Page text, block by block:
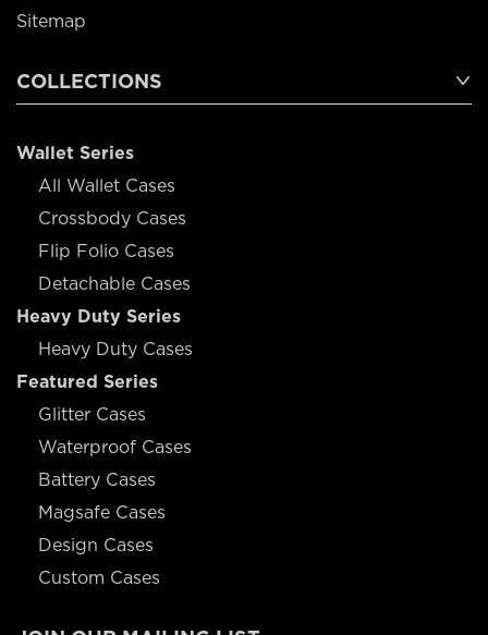
Sitemap
COLLECTIONS
Wallet Series
All Wallet Cases
Crossbody Cases
Flip Folio Cases
Detachable Cases
Heavy Duty Series
Heavy Duty Cases
Featured Series
Glitter Cases
Waterproof Cases
Battery Cases
Magsafe Cases
Design Cases
Custom Cases